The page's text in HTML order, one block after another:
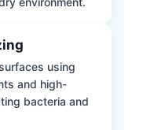
using
and high-
bacteria and